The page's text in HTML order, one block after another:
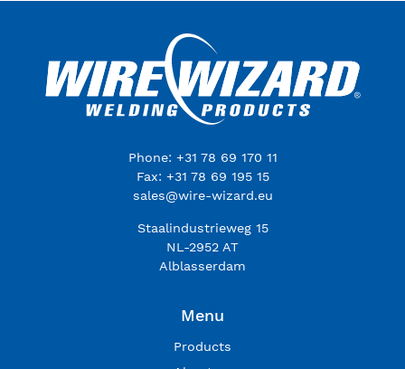
Phone: +31 78 69 170 11
Fax: +31 78 69 195 15
sales@wire-wizard.eu
Staalindustrieweg 15
NL-2952 AT
Alblasserdam
Menu
Products